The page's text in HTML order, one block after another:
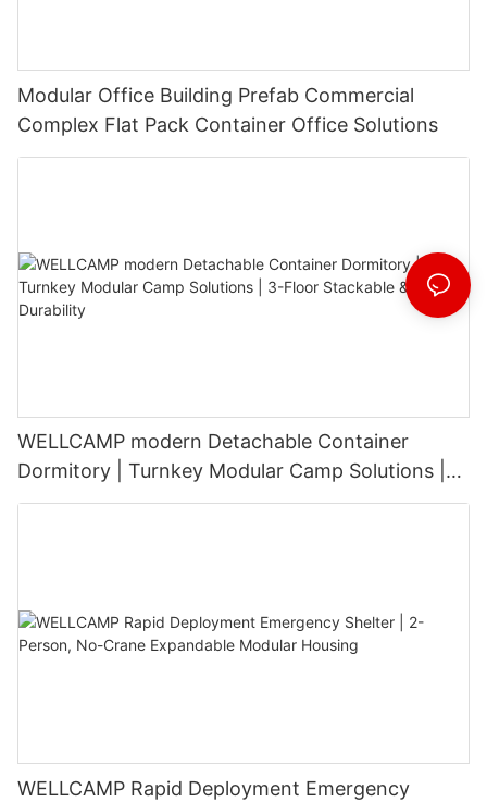
Modular Office Building Prefab Commercial
Complex Flat Pack Container Office Solutions
WELLCAMP modern Detachable Container
Dormitory | Turnkey Modular Camp Solutions |
3-Floor Stackable & High-Durability
WELLCAMP Rapid Deployment Emergency